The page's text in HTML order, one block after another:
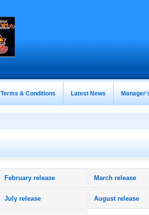
Terms & Conditions Latest News
February release March release
July release August release